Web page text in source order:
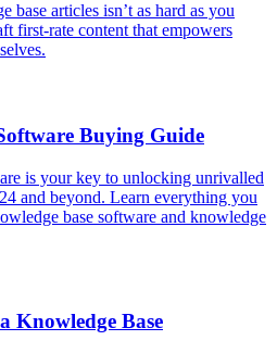
base articles isn’t as hard as you
first-rate content that empowers
Buying Guide
is your key to unlocking unrivalled
and beyond. Learn everything you
base software and knowledge
Knowledge Base